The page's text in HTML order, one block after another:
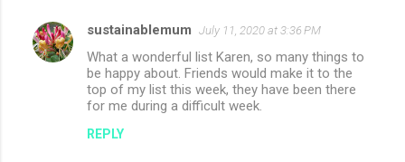
sustainablemum July 11, 2020 at 3:36 PM
What a wonderful list Karen, so many things to
be happy about. Friends would make it to the
top of my list this week, they have been there
for me during a difficult week.
REPLY